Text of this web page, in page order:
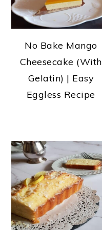
No Bake Mango
Cheesecake (With
Gelatin) | Easy
Eggless Recipe